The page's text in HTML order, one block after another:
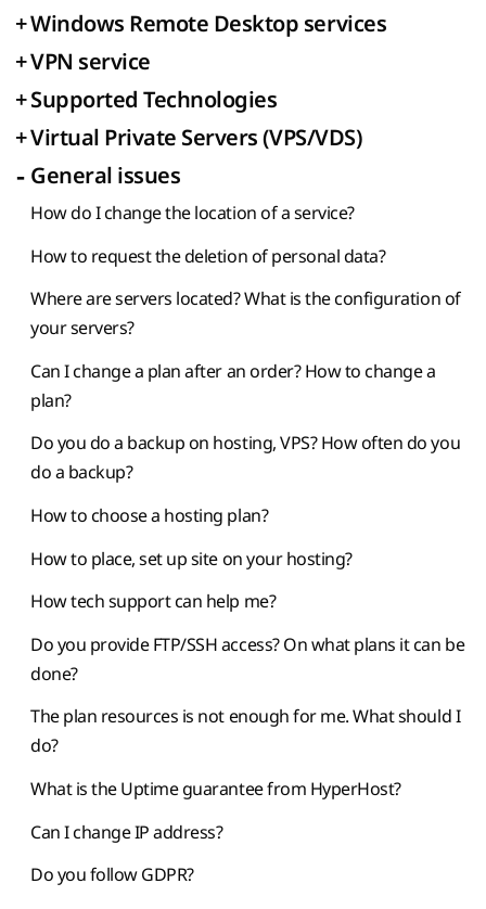
+Windows Remote Desktop services
+VPN service
+Supported Technologies
+Virtual Private Servers (VPS/VDS)
- General issues
How do I change the location of a service?
How to request the deletion of personal data?
Where are servers located? What is the configuration of
your servers?
Can I change a plan after an order? How to change a
plan?
Do you do a backup on hosting, VPS? How often do you
do a backup?
How to choose a hosting plan?
How to place, set up site on your hosting?
How tech support can help me?
Do you provide FTP/SSH access? On what plans it can be
done?
The plan resources is not enough for me. What should I
do?
What is the Uptime guarantee from HyperHost?
Can I change IP address?
Do you follow GDPR?